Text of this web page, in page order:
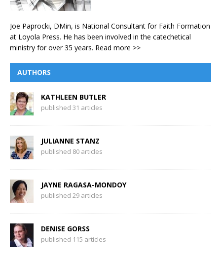
Joe Paprocki, DMin, is National Consultant for Faith Formation
at Loyola Press. He has been involved in the catechetical
ministry for over 35 years. Read more >>
AUTHORS
KATHLEEN BUTLER
published 31 articles
JULIANNE STANZ
published 80 articles
JAYNE RAGASA-MONDOY
published 29 articles
DENISE GORSS
published 115 articles